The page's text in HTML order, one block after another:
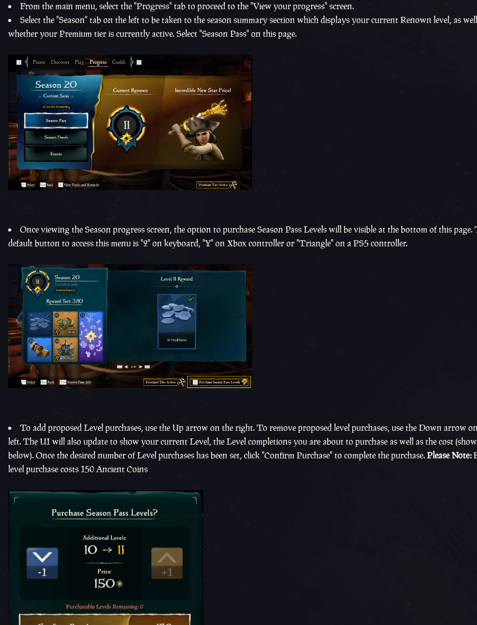
From the main menu, select the "Progress" tab to proceed to the "View your progress" screen.
Select the "Season" tab on the left to be taken to the season summary section which displays your current Renown level, as
whether your Premium tier is currently active. Select "Season Pass" on this page.
Once viewing the Season progress screen, the option to purchase Season Pass Levels will be visible at the bottom of this page.
default button to access this menu is "2" on keyboard, "Y" on Xbox controller or "Triangle" on a PS5 controller.
To add proposed Level purchases, use the Up arrow on the right. To remove proposed level purchases, use the Down arrow
left. The UI will also update to show your current Level, the Level completions you are about to purchase as well as the cost
below). Once the desired number of Level purchases has been set, click "Confirm Purchase" to complete the purchase.Please Note:
level purchase costs 150 Ancient Coins